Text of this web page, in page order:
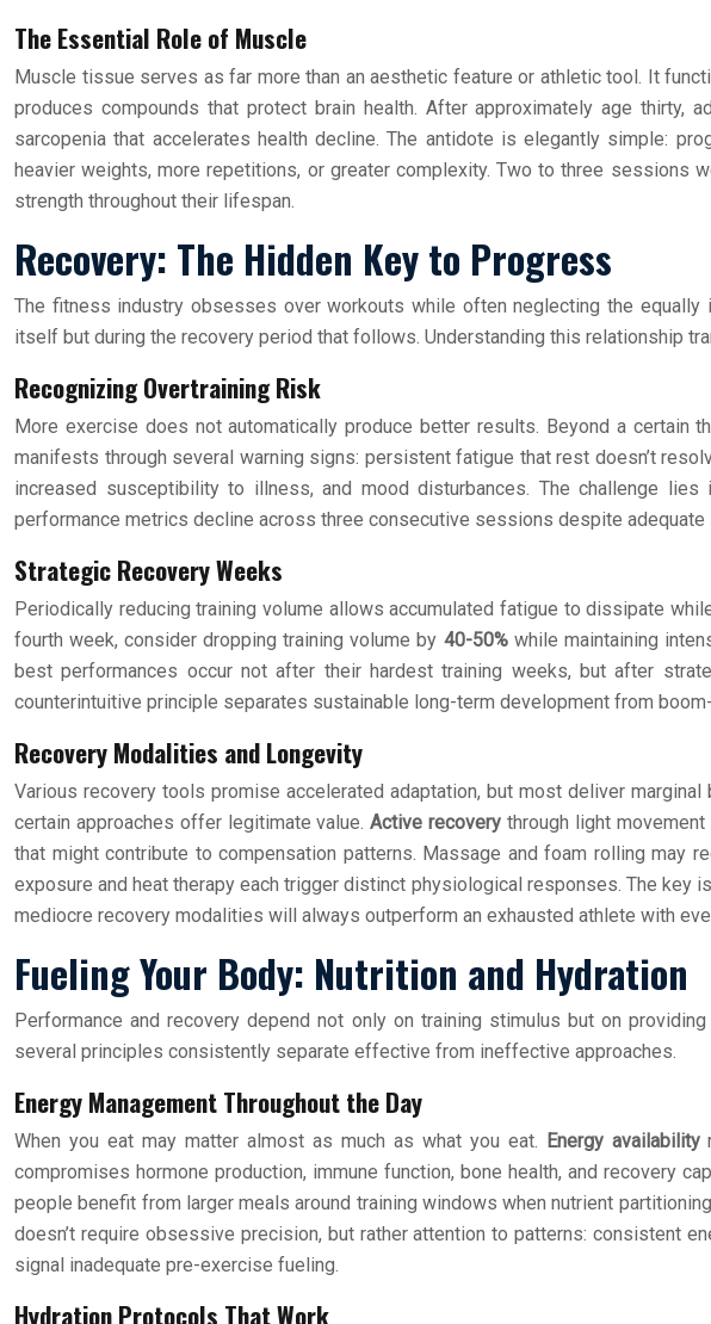
The Essential Role of Muscle
Muscle tissue serves as far more than an aesthetic feature or athletic tool. It
produces compounds that protect brain health. After approximately age thirty,
sarcopenia that accelerates health decline. The antidote is elegantly simple:
heavier weights, more repetitions, or greater complexity. Two to three sessions
strength throughout their lifespan.
Recovery: The Hidden Key to Progress
The fitness industry obsesses over workouts while often neglecting the equally
itself but during the recovery period that follows. Understanding this relationship
Recognizing Overtraining Risk
More exercise does not automatically produce better results. Beyond a certain
manifests through several warning signs: persistent fatigue that rest doesn’t
increased susceptibility to illness, and mood disturbances. The challenge
performance metrics decline across three consecutive sessions despite adequate
Strategic Recovery Weeks
Periodically reducing training volume allows accumulated fatigue to dissipate
fourth week, consider dropping training volume by 40-50%while maintaining
best performances occur not after their hardest training weeks, but after
counterintuitive principle separates sustainable long-term development from
Recovery Modalities and Longevity
Various recovery tools promise accelerated adaptation, but most deliver
certain approaches offer legitimate value.Active recovery through light
that might contribute to compensation patterns. Massage and foam rolling may
exposure and heat therapy each trigger distinct physiological responses. The
mediocre recovery modalities will always outperform an exhausted athlete with
Fueling Your Body: Nutrition and Hydration
Performance and recovery depend not only on training stimulus but on
several principles consistently separate effective from ineffective approaches.
Energy Management Throughout the Day
When you eat may matter almost as much as what you eat. Energy availability
compromises hormone production, immune function, bone health, and recovery
people benefit from larger meals around training windows when nutrient
doesn’t require obsessive precision, but rather attention to patterns: consistent
signal inadequate pre-exercise fueling.
Hydration Protocols That Work